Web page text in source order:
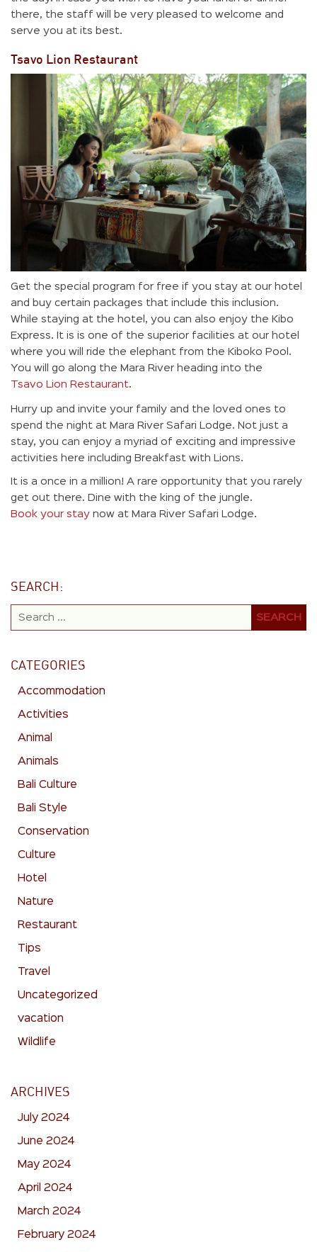
there, the staff will be very pleased to welcome and
serve you at its best.
Tsavo Lion Restaurant
Get the special program for free if you stay at our hotel
and buy certain packages that include this inclusion.
While staying at the hotel, you can also enjoy the Kibo
Express. It is is one of the superior facilities at our hotel
where you will ride the elephant from the Kiboko Pool.
You will go along the Mara River heading into the
Tsavo Lion Restaurant.
Hurry up and invite your family and the loved ones to
spend the night at Mara River Safari Lodge. Not just a
stay, you can enjoy a myriad of exciting and impressive
activities here including Breakfast with Lions.
It is a once in a million! A rare opportunity that you rarely
get out there. Dine with the king of the jungle.
Book your stay now at Mara River Safari Lodge.
SEARCH:
CATEGORIES
Accommodation
Activities
Animal
Animals
Bali Culture
Bali Style
Conservation
Culture
Hotel
Nature
Restaurant
Tips
Travel
Uncategorized
vacation
Wildlife
ARCHIVES
July 2024
June 2024
May 2024
April 2024
March 2024
February 2024